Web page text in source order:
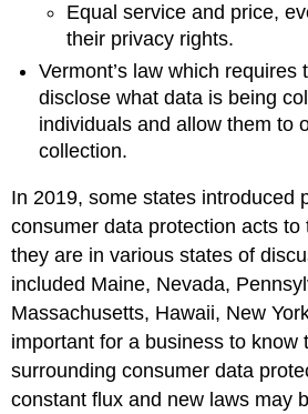
Equal service and price,
their privacy rights.
Vermont’s law which requires
disclose what data is being
individuals and allow them to
collection.
In 2019, some states introduced
consumer data protection acts to
they are in various states of
included Maine, Nevada,
Massachusetts, Hawaii, New
important for a business to know
surrounding consumer data
constant flux and new laws may